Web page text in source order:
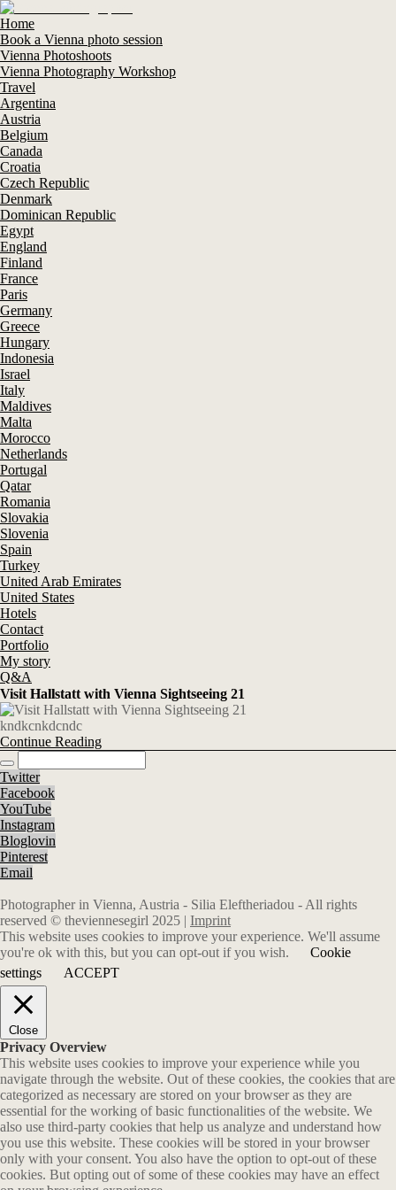
Home
Book a Vienna photo session
Vienna Photoshoots
Vienna Photography Workshop
Travel
Argentina
Austria
Belgium
Canada
Croatia
Czech Republic
Denmark
Dominican Republic
Egypt
England
Finland
France
Paris
Germany
Greece
Hungary
Indonesia
Israel
Italy
Maldives
Malta
Morocco
Netherlands
Portugal
Qatar
Romania
Slovakia
Slovenia
Spain
Turkey
United Arab Emirates
United States
Hotels
Contact
Portfolio
My story
Q&A
Visit Hallstatt with Vienna Sightseeing 21
kndkcnkdcndc
Continue Reading
Twitter
Facebook
YouTube
Instagram
Bloglovin
Pinterest
Email
Photographer in Vienna, Austria - Silia Eleftheriadou - All rights
reserved © theviennesegirl 2025 | Imprint
This website uses cookies to improve your experience. We'll assume
you're ok with this, but you can opt-out if you wish.
Cookie
settings
ACCEPT
Close
Privacy Overview
This website uses cookies to improve your experience while you
navigate through the website. Out of these cookies, the cookies that are
categorized as necessary are stored on your browser as they are
essential for the working of basic functionalities of the website. We
also use third-party cookies that help us analyze and understand how
you use this website. These cookies will be stored in your browser
only with your consent. You also have the option to opt-out of these
cookies. But opting out of some of these cookies may have an effect